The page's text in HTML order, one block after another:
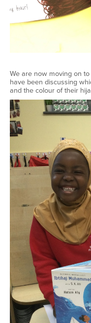
We are now moving on
have been discussing
and the colour of their